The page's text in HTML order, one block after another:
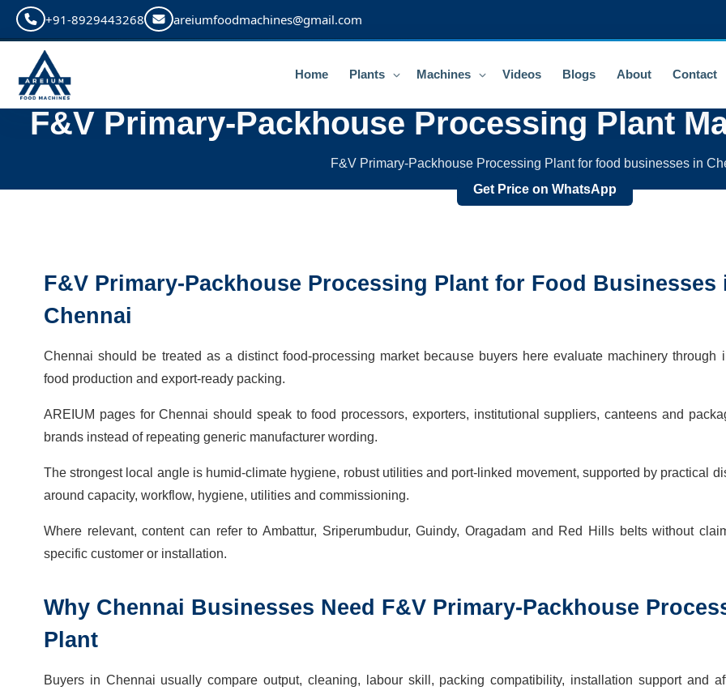
+91-8929443268 areiumfoodmachines@gmail.com
Home Plants Machines Videos Blogs About Contact
F&V Primary-Packhouse Processing Plant
F&V Primary-Packhouse Processing Plant for food businesses in
Get Price on WhatsApp
F&V Primary-Packhouse Processing Plant for Food Businesses
Chennai
Chennai should be treated as a distinct food-processing market because buyers here evaluate machinery through
food production and export-ready packing.
AREIUM pages for Chennai should speak to food processors, exporters, institutional suppliers, canteens and
brands instead of repeating generic manufacturer wording.
The strongest local angle is humid-climate hygiene, robust utilities and port-linked movement, supported by practical
around capacity, workflow, hygiene, utilities and commissioning.
Where relevant, content can refer to Ambattur, Sriperumbudur, Guindy, Oragadam and Red Hills belts without
specific customer or installation.
Why Chennai Businesses Need F&V Primary-Packhouse
Plant
Buyers in Chennai usually compare output, cleaning, labour skill, packing compatibility, installation support and